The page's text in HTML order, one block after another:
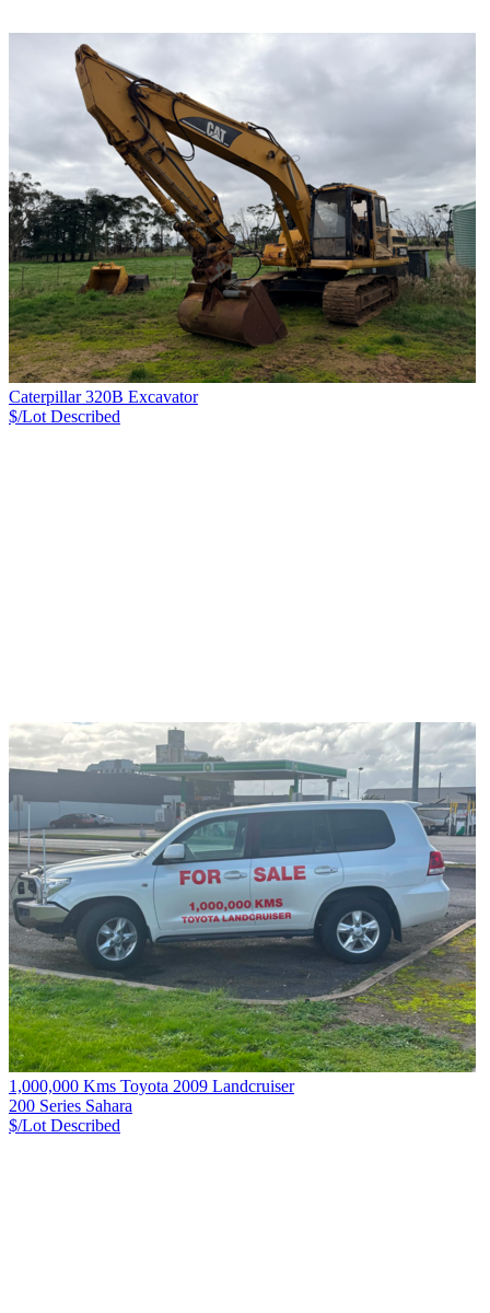
Caterpillar 320B Excavator
$/Lot Described
1,000,000 Kms Toyota 2009 Landcruiser
200 Series Sahara
$/Lot Described